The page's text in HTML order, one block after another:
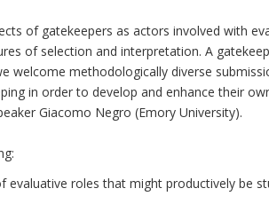
of gatekeepers as actors involved with
of selection and interpretation. A
welcome methodologically diverse
in order to develop and enhance their
Giacomo Negro (Emory University).
evaluative roles that might productively be